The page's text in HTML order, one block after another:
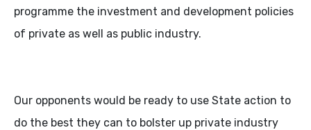
programme the investment and development policies
of private as well as public industry.
Our opponents would be ready to use State action to
do the best they can to bolster up private industry